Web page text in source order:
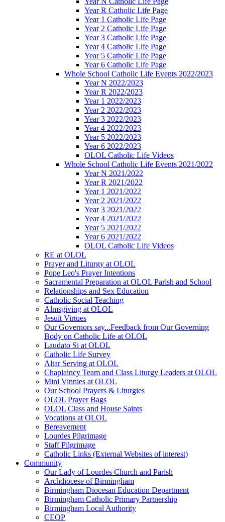
Year R Catholic Life Page
Year 1 Catholic Life Page
Year 2 Catholic Life Page
Year 3 Catholic Life Page
Year 4 Catholic Life Page
Year 5 Catholic Life Page
Year 6 Catholic Life Page
Whole School Catholic Life Events 2022/2023
Year N 2022/2023
Year R 2022/2023
Year 1 2022/2023
Year 2 2022/2023
Year 3 2022/2023
Year 4 2022/2023
Year 5 2022/2023
Year 6 2022/2023
OLOL Catholic Life Videos
Whole School Catholic Life Events 2021/2022
Year N 2021/2022
Year R 2021/2022
Year 1 2021/2022
Year 2 2021/2022
Year 3 2021/2022
Year 4 2021/2022
Year 5 2021/2022
Year 6 2021/2022
OLOL Catholic Life Videos
RE at OLOL
Prayer and Liturgy at OLOL
Pope Leo's Prayer Intentions
Sacramental Preparation at OLOL Parish and School
Relationships and Sex Education
Catholic Social Teaching
Almsgiving at OLOL
Jesuit Virtues
Our Governors say...Feedback from Our Governing
Body on Catholic Life at OLOL
Laudato Si at OLOL
Catholic Life Survey
Altar Serving at OLOL
Chaplaincy Team and Class Liturgy Leaders at OLOL
Mini Vinnies at OLOL
Our School Prayers & Liturgies
OLOL Prayer Bags
OLOL Class and House Saints
Vocations at OLOL
Bereavement
Lourdes Pilgrimage
Staff Pilgrimage
Catholic Links (External Websites of interest)
Community
Our Lady of Lourdes Church and Parish
Archdiocese of Birmingham
Birmingham Diocesan Education Department
Birmingham Catholic Primary Partnership
Birmingham Local Authority
CEOP